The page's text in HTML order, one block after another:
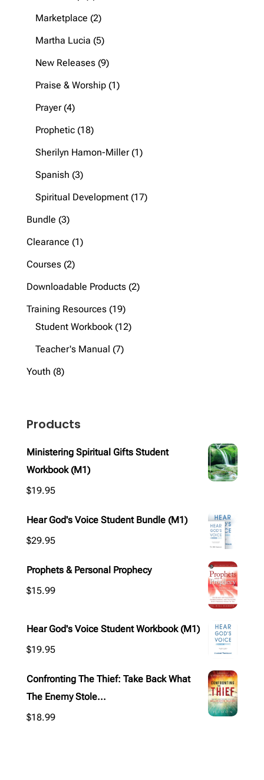
products
Marketplace 22
products
Martha Lucia 55
products
New Releases 99
products
Praise & Worship 11
Prayer 44
products
Prophetic 1818
products
Sherilyn Hamon-Miller 11
Spanish 33
products
Spiritual Development 1717
Bundle 33
products
Clearance 11
Courses 22
products
Downloadable Products 22
Training Resources 1919
products
Student Workbook 1212
Teacher's Manual 77
Youth 88
Products
Ministering Spiritual Gifts Student
Workbook (M1)
$19.95
Hear God's Voice Student Bundle (M1)
$29.95
Prophets & Personal Prophecy
$15.99
Hear God's Voice Student Workbook (M1)
$19.95
Confronting The Thief: Take Back What
The Enemy Stole...
$18.99